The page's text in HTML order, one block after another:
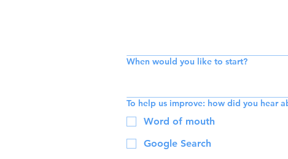
When would you like to start?
To help us improve: how did you hear
Word of mouth
Google Search